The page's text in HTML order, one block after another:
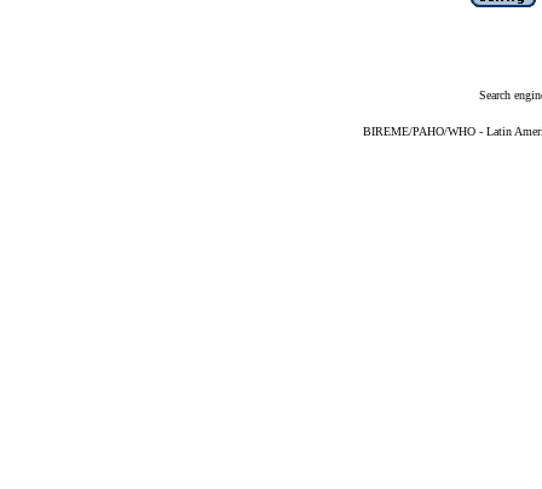
Search
BIREME/PAHO/WHO - Latin